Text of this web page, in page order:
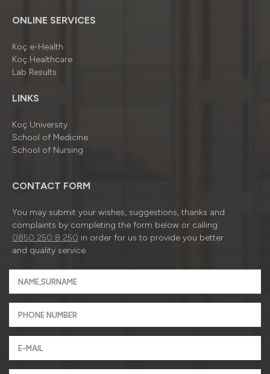
ONLINE SERVICES
Koç e-Health
Koç Healthcare
Lab Results
LINKS
Koç University
School of Medicine
School of Nursing
CONTACT FORM
You may submit your wishes, suggestions, thanks and
complaints by completing the form below or calling
0850 250 8 250 in order for us to provide you better
and quality service.